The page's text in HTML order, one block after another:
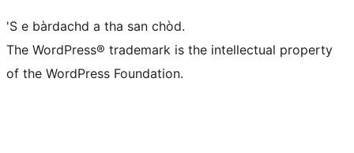
'S e bàrdachd a tha san chòd.
The WordPress® trademark is the intellectual property
of the WordPress Foundation.